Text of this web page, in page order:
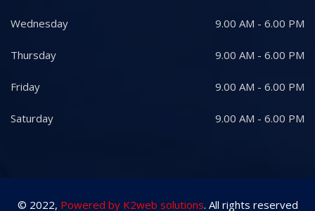
Wednesday 9.00 AM - 6.00 PM
Thursday 9.00 AM - 6.00 PM
Friday 9.00 AM - 6.00 PM
Saturday 9.00 AM - 6.00 PM
© 2022, Powered by K2web solutions. All rights reserved